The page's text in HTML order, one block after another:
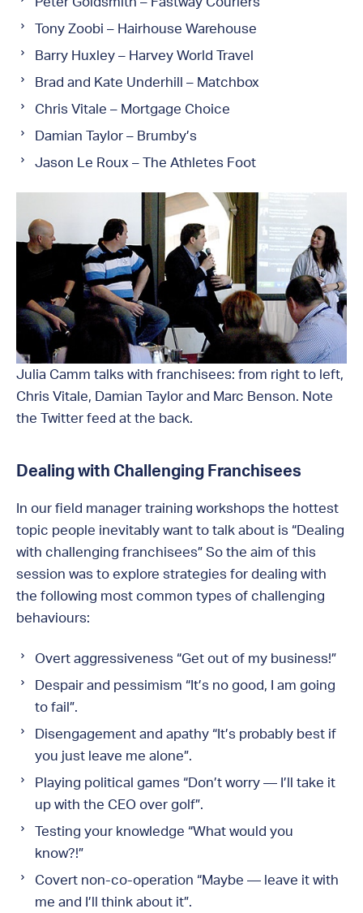
Tony Zoobi – Hairhouse Warehouse
Barry Huxley – Harvey World Travel
Brad and Kate Underhill – Matchbox
Chris Vitale – Mortgage Choice
Damian Taylor – Brumby’s
Jason Le Roux – The Athletes Foot
Julia Camm talks with franchisees: from right to left,
Chris Vitale, Damian Taylor and Marc Benson. Note
the Twitter feed at the back.
Dealing with Challenging Franchisees
In our field manager training workshops the hottest
topic people inevitably want to talk about is “Dealing
with challenging franchisees” So the aim of this
session was to explore strategies for dealing with
the following most common types of challenging
behaviours:
Overt aggressiveness “Get out of my business!”
Despair and pessimism “It’s no good, I am going
to fail”.
Disengagement and apathy “It’s probably best if
you just leave me alone”.
Playing political games “Don’t worry — I’ll take it
up with the CEO over golf”.
Testing your knowledge “What would you
know?!”
Covert non-co-operation “Maybe — leave it with
me and I’ll think about it”.